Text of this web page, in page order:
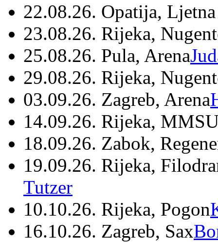
22.08.26. Opatija,
23.08.26. Rijeka,
25.08.26. Pula, Arena
29.08.26. Rijeka,
03.09.26. Zagreb, Arena
14.09.26. Rijeka,
18.09.26. Zabok,
19.09.26. Rijeka,
Tutzer
10.10.26. Rijeka, Pogon
16.10.26. Zagreb, Sax